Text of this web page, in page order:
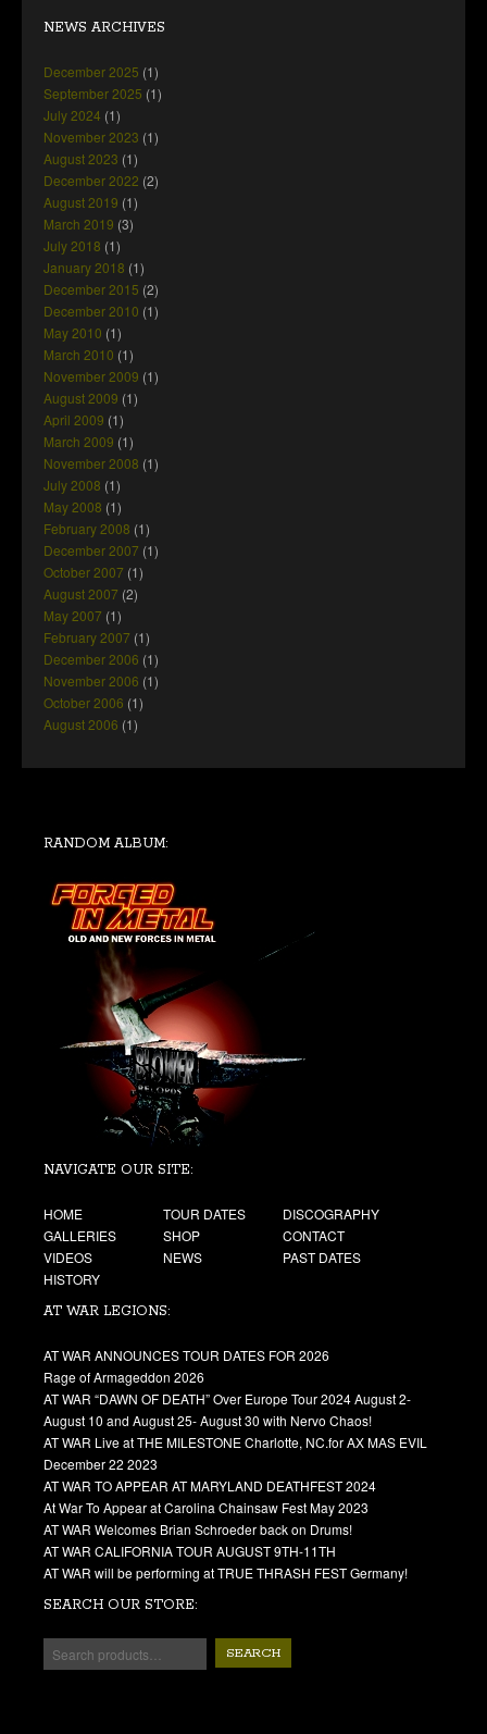
NEWS ARCHIVES
December 2025 (1)
September 2025 (1)
July 2024 (1)
November 2023 (1)
August 2023 (1)
December 2022 (2)
August 2019 (1)
March 2019 (3)
July 2018 (1)
January 2018 (1)
December 2015 (2)
December 2010 (1)
May 2010 (1)
March 2010 (1)
November 2009 (1)
August 2009 (1)
April 2009 (1)
March 2009 (1)
November 2008 (1)
July 2008 (1)
May 2008 (1)
February 2008 (1)
December 2007 (1)
October 2007 (1)
August 2007 (2)
May 2007 (1)
February 2007 (1)
December 2006 (1)
November 2006 (1)
October 2006 (1)
August 2006 (1)
RANDOM ALBUM:
NAVIGATE OUR SITE:
HOME TOUR DATES
DISCOGRAPHY
GALLERIES
SHOP
CONTACT
VIDEOS
NEWS
PAST DATES
HISTORY
AT WAR LEGIONS:
AT WAR ANNOUNCES TOUR DATES FOR 2026
Rage of Armageddon 2026
AT WAR “DAWN OF DEATH” Over Europe Tour 2024 August 2-
August 10 and August 25- August 30 with Nervo Chaos!
AT WAR Live at THE MILESTONE Charlotte, NC.for AX MAS EVIL
December 22 2023
AT WAR TO APPEAR AT MARYLAND DEATHFEST 2024
At War To Appear at Carolina Chainsaw Fest May 2023
AT WAR Welcomes Brian Schroeder back on Drums!
AT WAR CALIFORNIA TOUR AUGUST 9TH-11TH
AT WAR will be performing at TRUE THRASH FEST Germany!
SEARCH OUR STORE:
SEARCH